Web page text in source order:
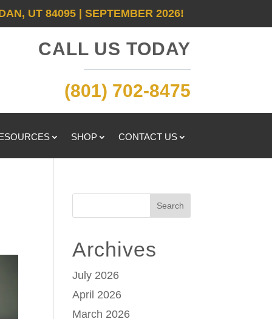
UT 84095 | SEPTEMBER 2026!
CALL US TODAY
(801) 702-8475
SHOP CONTACT US
Search
Archives
July 2026
April 2026
March 2026